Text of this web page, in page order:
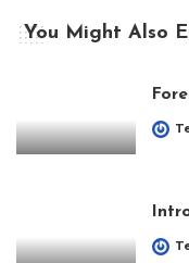
You Might Also